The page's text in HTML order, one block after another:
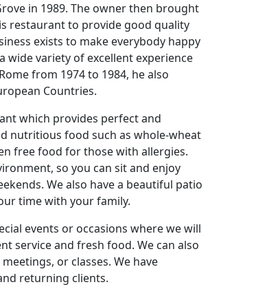
in 1989. The owner then brought
restaurant to provide good quality
exists to make everybody happy
wide variety of excellent experience
from 1974 to 1984, he also
Countries.
which provides perfect and
nutritious food such as whole-wheat
free food for those with allergies.
so you can sit and enjoy
We also have a beautiful patio
time with your family.
events or occasions where we will
service and fresh food. We can also
or classes. We have
returning clients.